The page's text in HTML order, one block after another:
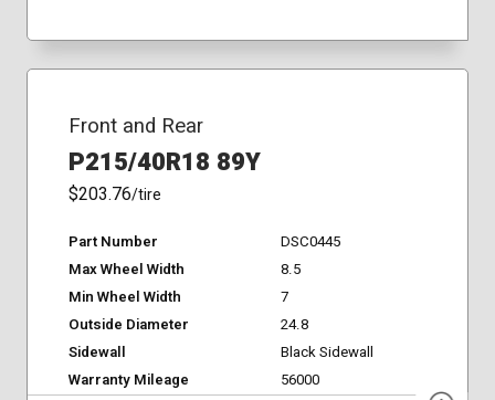
Front and Rear
P215/40R18 89Y
$203.76/tire
Part Number
DSC0445
Max Wheel Width
8.5
Min Wheel Width
7
Outside Diameter
24.8
Sidewall
Black Sidewall
Warranty Mileage
56000